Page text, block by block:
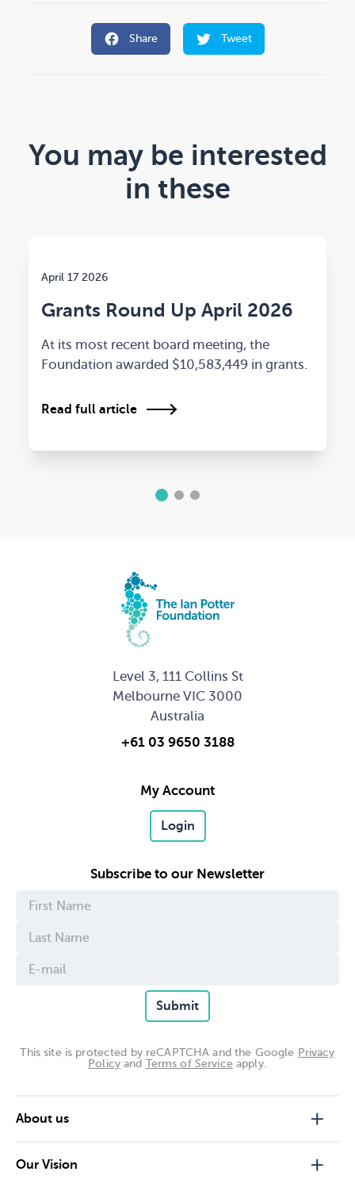
Share Tweet
You may be interested
in these
April 17 2026
Grants Round Up April 2026
At its most recent board meeting, the
Foundation awarded $10,583,449 in grants.
Read full article
1 2 3
Level 3, 111 Collins St
Melbourne VIC 3000
Australia
+61 03 9650 3188
My Account
Login
Subscribe to our Newsletter
Submit
This site is protected by reCAPTCHA and the Google Privacy
Policyand Terms of Service apply.
About us
Our Vision